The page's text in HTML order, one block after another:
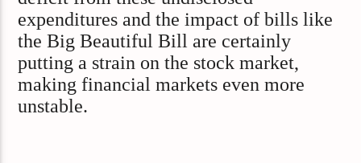
expenditures and the impact of bills like
the Big Beautiful Bill are certainly
putting a strain on the stock market,
making financial markets even more
unstable.